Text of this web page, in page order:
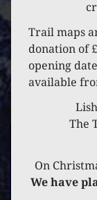
Trail maps
donation of
opening
available
The
On
We have